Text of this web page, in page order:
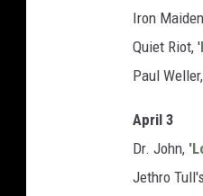
Iron
Quiet Riot, '
Paul
April 3
Dr. John,
Jethro